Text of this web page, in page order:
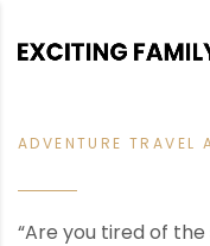
ADVENTURE TRAVEL
“Are you tired of